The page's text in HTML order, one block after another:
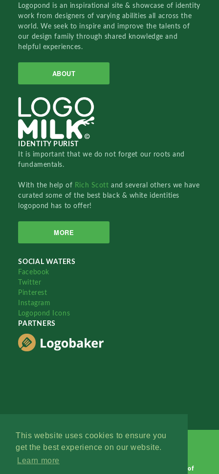
This website uses cookies to ensure you
get the best experience on our website.
Learn more
Logopond is an inspirational site & showcase of identity
work from designers of varying abilities all across the
world. We seek to inspire and improve the talents of
our design family through shared knowledge and
helpful experiences.
ABOUT
IDENTITY PURIST
It is important that we do not forget our roots and
fundamentals.
With the help of Rich Scottand several others we have
curated some of the best black & white identities
logopond has to offer!
MORE
SOCIAL WATERS
Facebook
Twitter
Pinterest
Instagram
Logopond Icons
PARTNERS
Terms of